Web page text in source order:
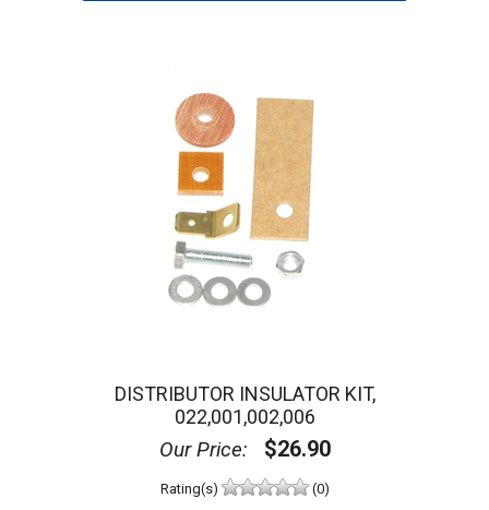
DISTRIBUTOR INSULATOR KIT,
022,001,002,006
Our Price: $26.90
Rating(s) (0)